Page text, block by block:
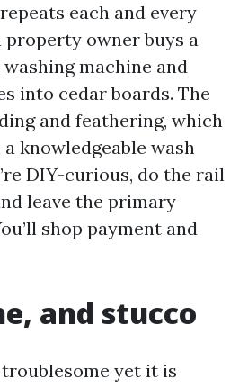
each and every
property owner buys a
machine and
into cedar boards. The
and feathering, which
knowledgeable wash
DIY-curious, do the rail
leave the primary
shop payment and
and stucco
yet it is